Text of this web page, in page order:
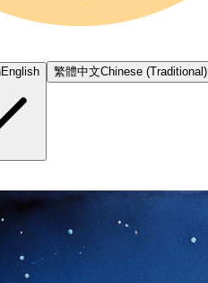
English 繁體中文Chinese (Traditional)